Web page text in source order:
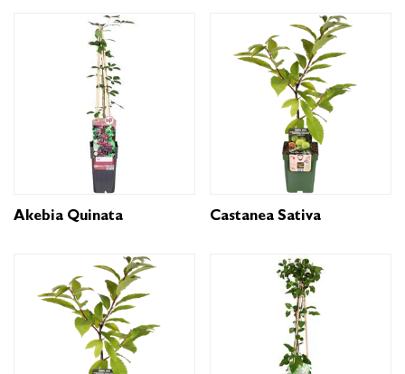
Akebia Quinata Castanea Sativa